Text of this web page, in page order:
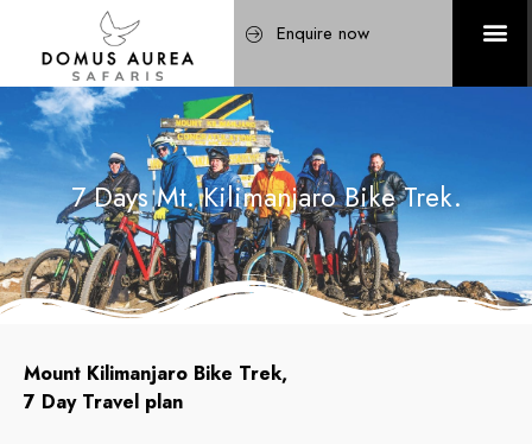
Enquire now
7 Days Mt. Kilimanjaro Bike Trek.
Mount Kilimanjaro Bike Trek,
7 Day Travel plan